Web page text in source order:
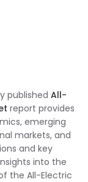
published All-
report provides
emerging
markets, and
and key
into the
the All-Electric